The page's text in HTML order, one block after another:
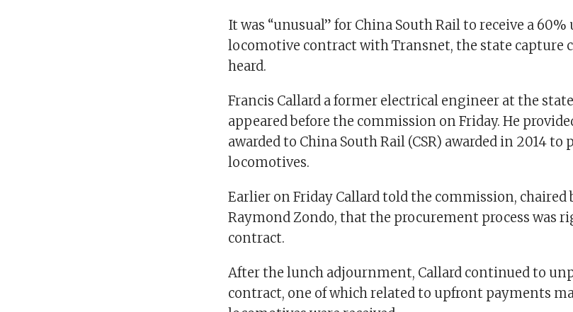
It was “unusual” for China South Rail to receive a
locomotive contract with Transnet, the state capture
heard.
Francis Callard a former electrical engineer at the
appeared before the commission on Friday. He
awarded to China South Rail (CSR) awarded in 2014 to
locomotives.
Earlier on Friday Callard told the commission, chaired
Raymond Zondo, that the procurement process was
contract.
After the lunch adjournment, Callard continued to
contract, one of which related to upfront payments